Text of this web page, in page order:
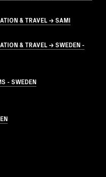
& TRAVEL → SAMI
& TRAVEL → SWEDEN -
- SWEDEN